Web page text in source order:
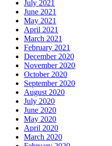
July 2021
June 2021
May 2021
April 2021
March 2021
February 2021
December 2020
November 2020
October 2020
September 2020
August 2020
July 2020
June 2020
May 2020
April 2020
March 2020